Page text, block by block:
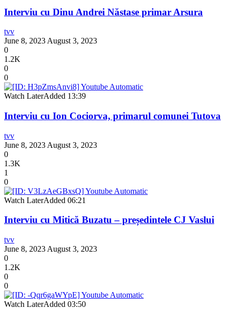
Interviu cu Dinu Andrei Năstase primar Arsura
tvv
June 8, 2023 August 3, 2023
0
1.2K
0
0
Watch LaterAdded 13:39
Interviu cu Ion Cociorva, primarul comunei Tutova
tvv
June 8, 2023 August 3, 2023
0
1.3K
1
0
Watch LaterAdded 06:21
Interviu cu Mitică Buzatu – președintele CJ Vaslui
tvv
June 8, 2023 August 3, 2023
0
1.2K
0
0
Watch LaterAdded 03:50